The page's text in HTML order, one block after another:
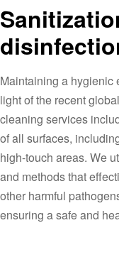
Maintaining a hygienic
light of the recent
cleaning services
of all surfaces,
high-touch areas. We
and methods that
other harmful
ensuring a safe and